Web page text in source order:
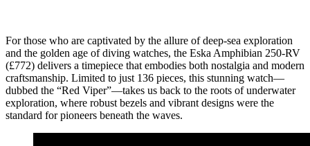
For those who are captivated by the allure of deep-sea exploration
and the golden age of diving watches, the Eska Amphibian 250-RV
(£772) delivers a timepiece that embodies both nostalgia and modern
craftsmanship. Limited to just 136 pieces, this stunning watch—
dubbed the “Red Viper”—takes us back to the roots of underwater
exploration, where robust bezels and vibrant designs were the
standard for pioneers beneath the waves.